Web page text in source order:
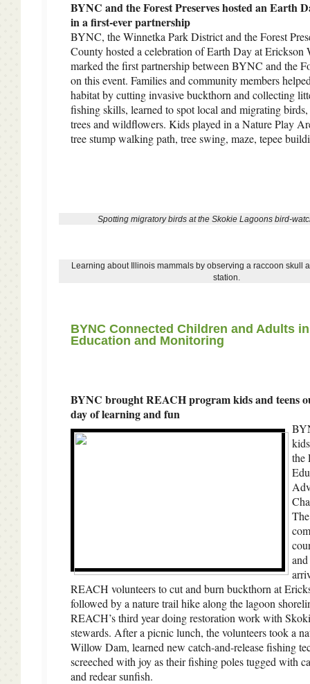
BYNC and the Forest Preserves hosted an Earth
in a first-ever partnership
BYNC, the Winnetka Park District and the Forest
County hosted a celebration of Earth Day at Erickson
marked the first partnership between BYNC and the
on this event. Families and community members
habitat by cutting invasive buckthorn and collecting
fishing skills, learned to spot local and migrating birds,
trees and wildflowers. Kids played in a Nature Play
tree stump walking path, tree swing, maze, tepee
Spotting migratory birds at the Skokie Lagoons bird-
Learning about Illinois mammals by observing a raccoon skull
station.
BYNC Connected Children and Adults
Education and Monitoring
BYNC brought REACH program kids and teens
day of learning and fun
the
REACH volunteers to cut and burn buckthorn at
followed by a nature trail hike along the lagoon
REACH’s third year doing restoration work with
stewards. After a picnic lunch, the volunteers took a
Willow Dam, learned new catch-and-release fishing
screeched with joy as their fishing poles tugged with
and redear sunfish.